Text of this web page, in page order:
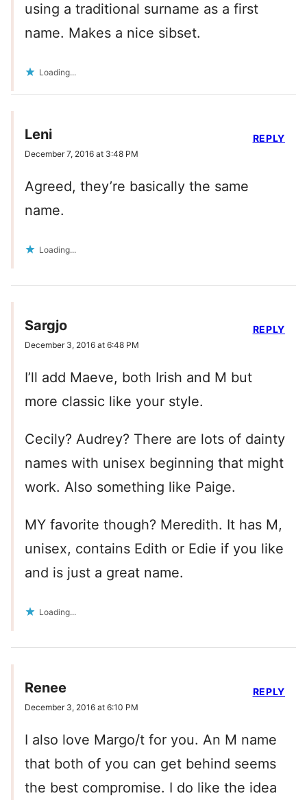
using a traditional surname as a first
name. Makes a nice sibset.
Loading...
Leni
December 7, 2016 at 3:48 PM
Agreed, they’re basically the same
name.
Loading...
REPLY
Sargjo
December 3, 2016 at 6:48 PM
I’ll add Maeve, both Irish and M but
more classic like your style.
Cecily? Audrey? There are lots of dainty
names with unisex beginning that might
work. Also something like Paige.
MY favorite though? Meredith. It has M,
unisex, contains Edith or Edie if you like
and is just a great name.
Loading...
REPLY
Renee
December 3, 2016 at 6:10 PM
I also love Margo/t for you. An M name
that both of you can get behind seems
the best compromise. I do like the idea
REPLY